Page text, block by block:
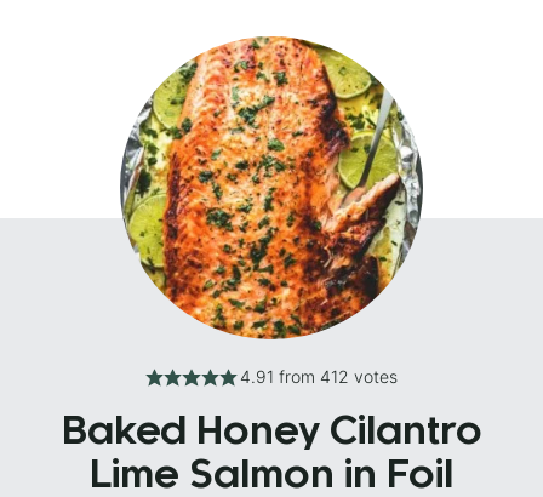
4.91 from 412 votes
Baked Honey Cilantro
Lime Salmon in Foil